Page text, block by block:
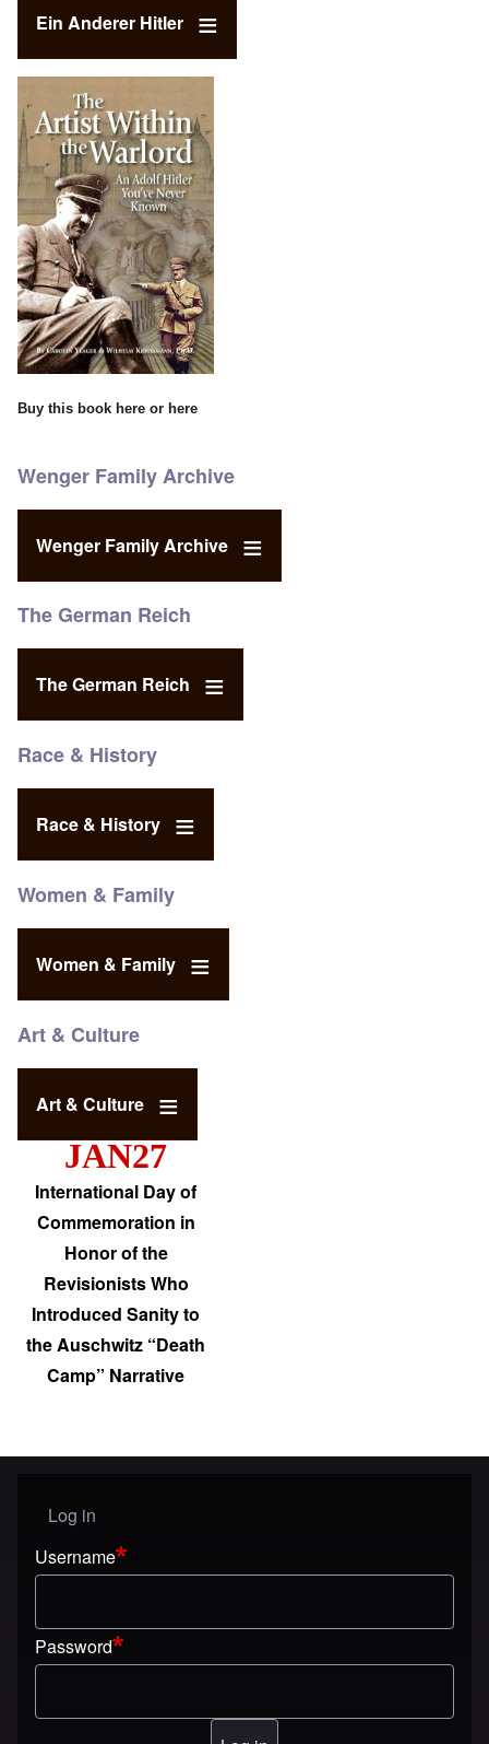
Ein Anderer Hitler
Buy this book here or here
Wenger Family Archive
Wenger Family Archive
The German Reich
The German Reich
Race & History
Race & History
Women & Family
Women & Family
Art & Culture
Art & Culture
JAN27
International Day of
Commemoration in
Honor of the
Revisionists Who
Introduced Sanity to
the Auschwitz “Death
Camp” Narrative
User menu
Log in
Username
Password